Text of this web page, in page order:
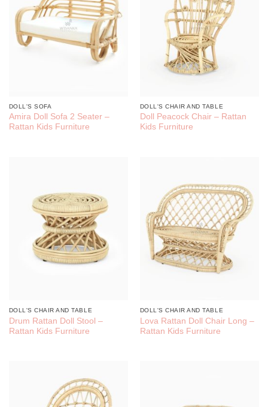
DOLL'S SOFA
Amira Doll Sofa 2 Seater –
Rattan Kids Furniture
DOLL'S CHAIR AND TABLE
Doll Peacock Chair – Rattan
Kids Furniture
DOLL'S CHAIR AND TABLE
Drum Rattan Doll Stool –
Rattan Kids Furniture
DOLL'S CHAIR AND TABLE
Lova Rattan Doll Chair Long –
Rattan Kids Furniture